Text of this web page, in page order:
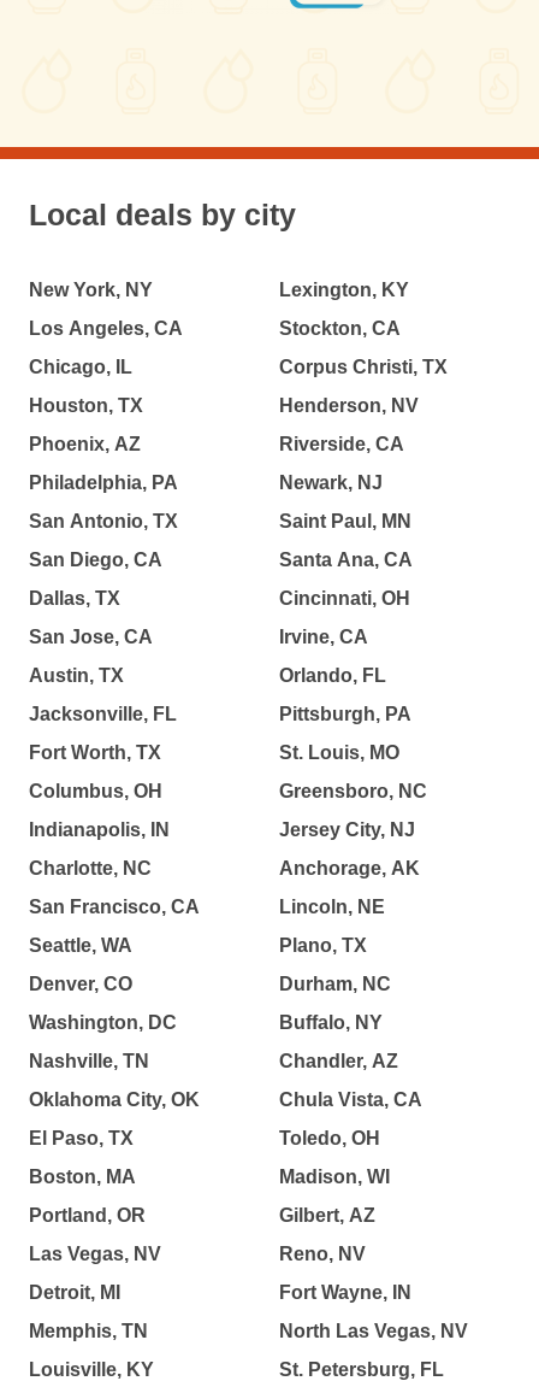
Local deals by city
New York, NY
Los Angeles, CA
Chicago, IL
Houston, TX
Phoenix, AZ
Philadelphia, PA
San Antonio, TX
San Diego, CA
Dallas, TX
San Jose, CA
Austin, TX
Jacksonville, FL
Fort Worth, TX
Columbus, OH
Indianapolis, IN
Charlotte, NC
San Francisco, CA
Seattle, WA
Denver, CO
Washington, DC
Nashville, TN
Oklahoma City, OK
El Paso, TX
Boston, MA
Portland, OR
Las Vegas, NV
Detroit, MI
Memphis, TN
Louisville, KY
Lexington, KY
Stockton, CA
Corpus Christi, TX
Henderson, NV
Riverside, CA
Newark, NJ
Saint Paul, MN
Santa Ana, CA
Cincinnati, OH
Irvine, CA
Orlando, FL
Pittsburgh, PA
St. Louis, MO
Greensboro, NC
Jersey City, NJ
Anchorage, AK
Lincoln, NE
Plano, TX
Durham, NC
Buffalo, NY
Chandler, AZ
Chula Vista, CA
Toledo, OH
Madison, WI
Gilbert, AZ
Reno, NV
Fort Wayne, IN
North Las Vegas, NV
St. Petersburg, FL